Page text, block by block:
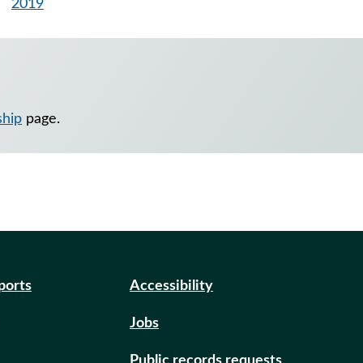
2019
page.
Accessibility
Jobs